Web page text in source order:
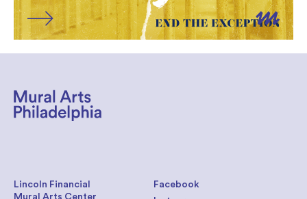
Facebook
Lincoln Financial
Mural Arts Center